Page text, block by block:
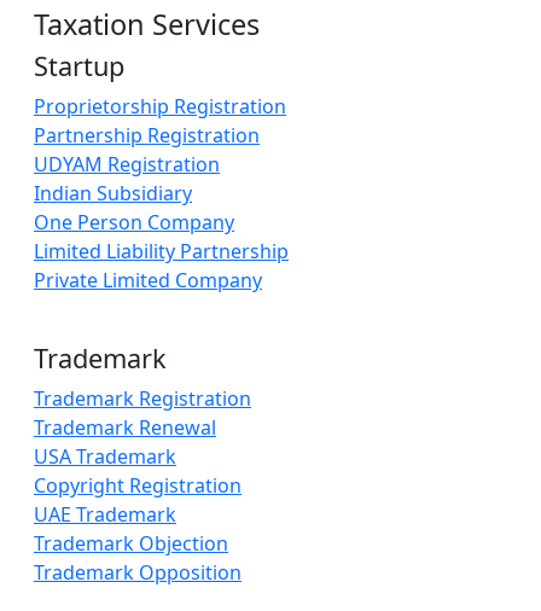
Taxation Services
Startup
Proprietorship Registration
Partnership Registration
UDYAM Registration
Indian Subsidiary
One Person Company
Limited Liability Partnership
Private Limited Company
Trademark
Trademark Registration
Trademark Renewal
USA Trademark
Copyright Registration
UAE Trademark
Trademark Objection
Trademark Opposition